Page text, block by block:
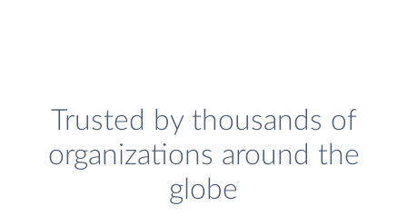
Trusted by thousands of
organizations around the
globe